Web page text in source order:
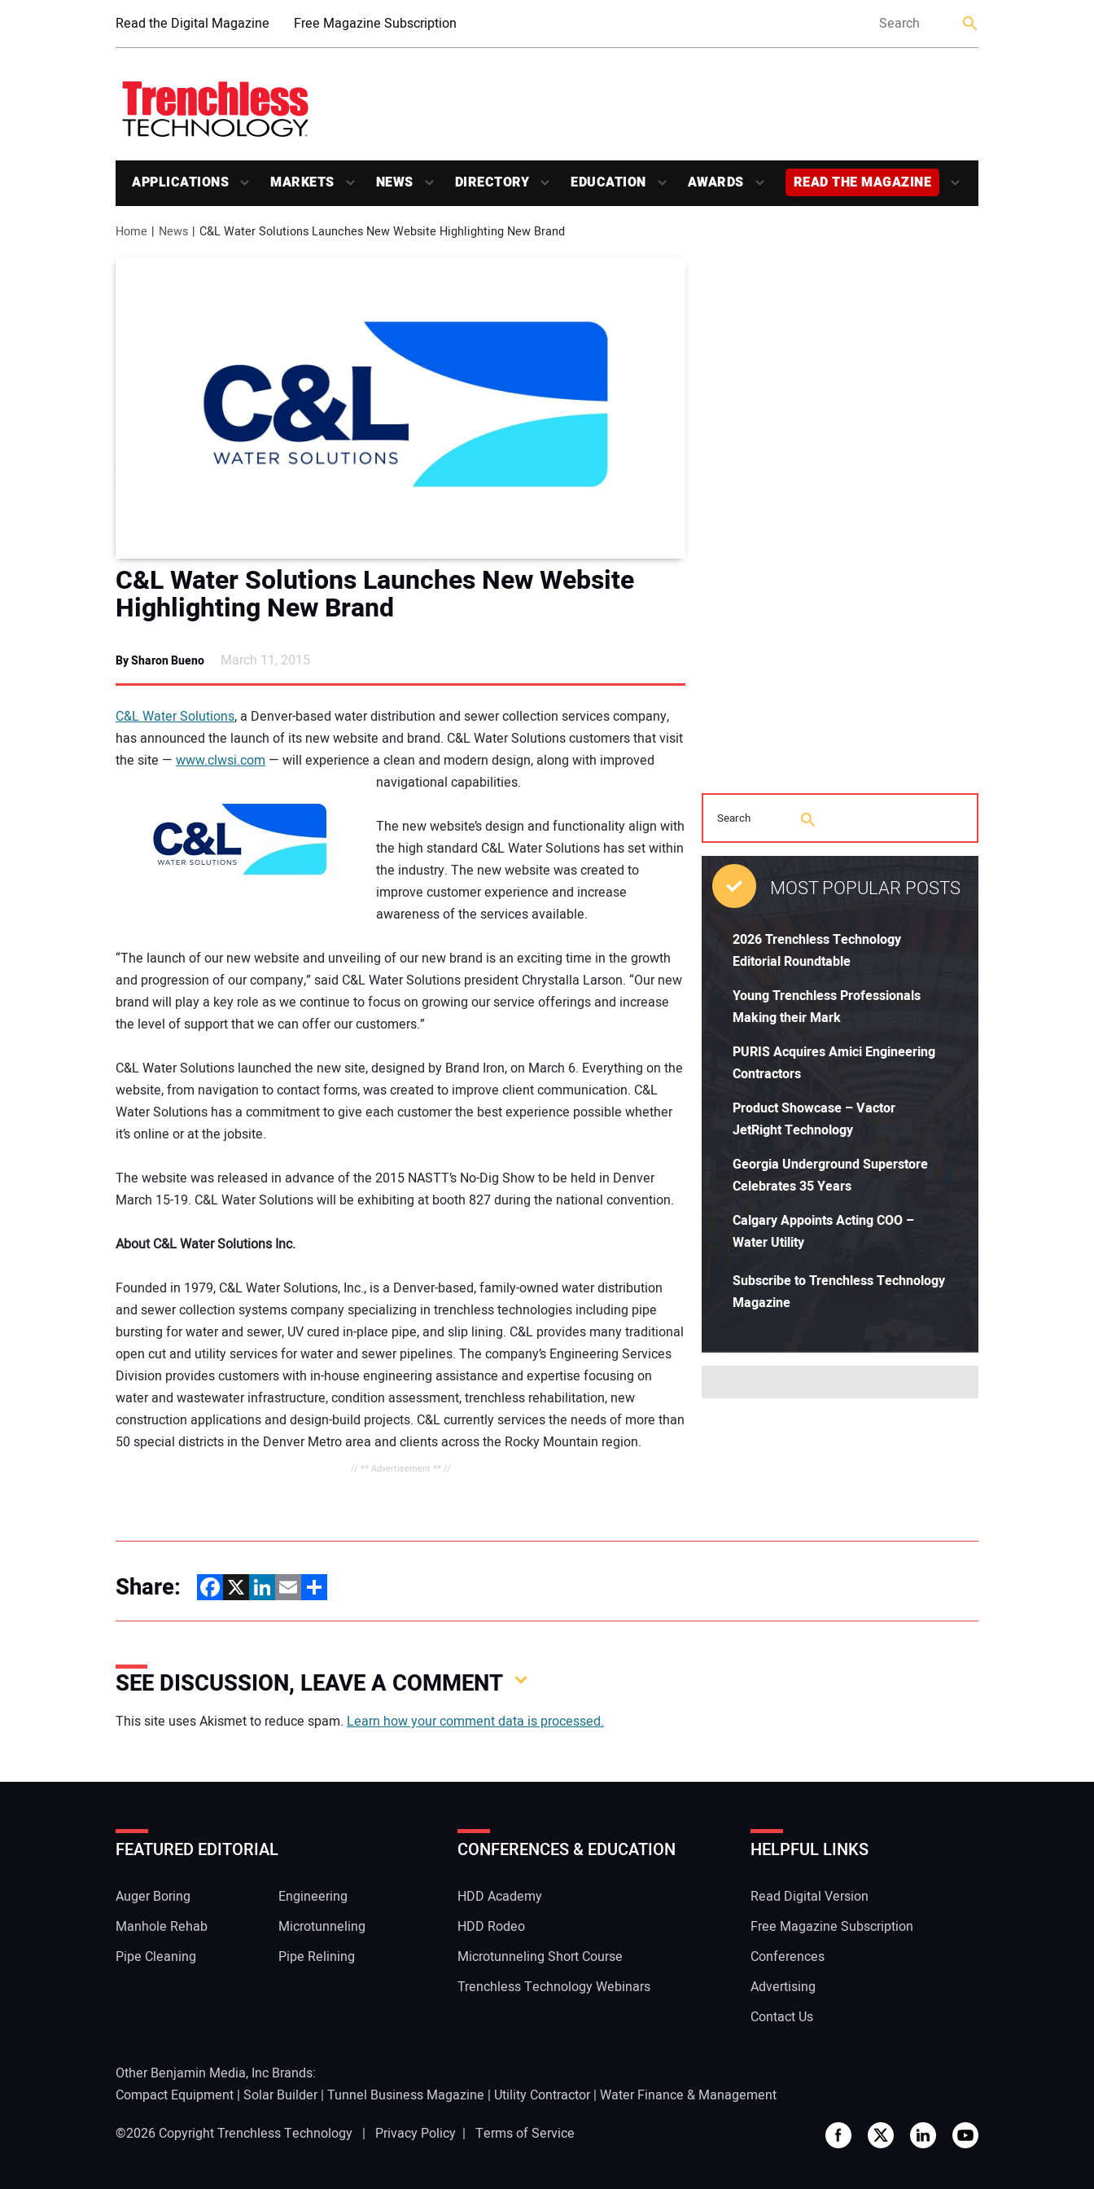
Read the Digital Magazine Free Magazine Subscription
APPLICATIONS MARKETS NEWS DIRECTORY EDUCATION AWARDS READ THE MAGAZINE
Home News C&L Water Solutions Launches New Website Highlighting New Brand
C&L Water Solutions Launches New Website
Highlighting New Brand
By Sharon Bueno March 11, 2015
C&L Water Solutions, a Denver-based water distribution and sewer collection services company,
has announced the launch of its new website and brand. C&L Water Solutions customers that visit
the site — www.clwsi.com — will experience a clean and modern design, along with improved
navigational capabilities.
The new website’s design and functionality align with
the high standard C&L Water Solutions has set within
the industry. The new website was created to
improve customer experience and increase
awareness of the services available.
“The launch of our new website and unveiling of our new brand is an exciting time in the growth
and progression of our company,” said C&L Water Solutions president Chrystalla Larson. “Our new
brand will play a key role as we continue to focus on growing our service offerings and increase
the level of support that we can offer our customers.”
C&L Water Solutions launched the new site, designed by Brand Iron, on March 6. Everything on the
website, from navigation to contact forms, was created to improve client communication. C&L
Water Solutions has a commitment to give each customer the best experience possible whether
it’s online or at the jobsite.
The website was released in advance of the 2015 NASTT’s No-Dig Show to be held in Denver
March 15-19. C&L Water Solutions will be exhibiting at booth 827 during the national convention.
About C&L Water Solutions Inc.
Founded in 1979, C&L Water Solutions, Inc., is a Denver-based, family-owned water distribution
and sewer collection systems company specializing in trenchless technologies including pipe
bursting for water and sewer, UV cured in-place pipe, and slip lining. C&L provides many traditional
open cut and utility services for water and sewer pipelines. The company’s Engineering Services
Division provides customers with in-house engineering assistance and expertise focusing on
water and wastewater infrastructure, condition assessment, trenchless rehabilitation, new
construction applications and design-build projects. C&L currently services the needs of more than
50 special districts in the Denver Metro area and clients across the Rocky Mountain region.
// ** Advertisement ** //
MOST POPULAR POSTS
2026 Trenchless Technology
Editorial Roundtable
Young Trenchless Professionals
Making their Mark
PURIS Acquires Amici Engineering
Contractors
Product Showcase – Vactor
JetRight Technology
Georgia Underground Superstore
Celebrates 35 Years
Calgary Appoints Acting COO –
Water Utility
Subscribe to Trenchless Technology
Magazine
Share: Facebook
X LinkedIn
EmailShare
SEE DISCUSSION, LEAVE A COMMENT
Your comment:
Your Website Address:
This site uses Akismet to reduce spam. Learn how your comment data is processed.
FEATURED EDITORIAL
Auger Boring
Engineering
Manhole Rehab
Microtunneling
Pipe Cleaning
Pipe Relining
CONFERENCES & EDUCATION
HDD Academy
HDD Rodeo
Microtunneling Short Course
Trenchless Technology Webinars
HELPFUL LINKS
Read Digital Version
Free Magazine Subscription
Conferences
Advertising
Contact Us
Other Benjamin Media, Inc Brands:
Compact Equipment | Solar Builder| Tunnel Business Magazine | Utility Contractor| Water Finance & Management
©2026 Copyright Trenchless Technology | Privacy Policy | Terms of Service